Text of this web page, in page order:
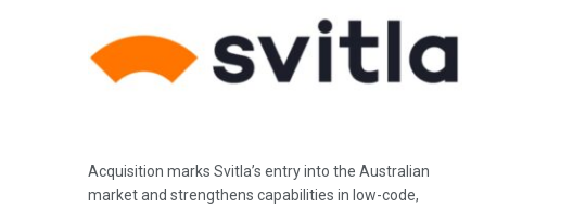
Acquisition marks Svitla’s entry into the Australian
market and strengthens capabilities in low-code,